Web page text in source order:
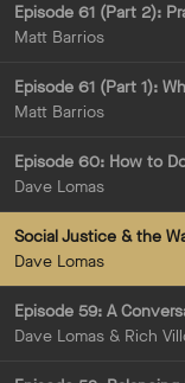
Matt Barrios
Matt Barrios
Episode 60: How to
Dave Lomas
Social Justice & the
Dave Lomas
Dave Lomas & Rich